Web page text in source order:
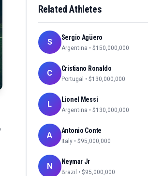
Related Athletes
S Sergio Agüero
Argentina • $150,000,000
C Cristiano Ronaldo
Portugal • $130,000,000
L Lionel Messi
Argentina • $130,000,000
A Antonio Conte
Italy • $95,000,000
N Neymar Jr
Brazil • $95,000,000